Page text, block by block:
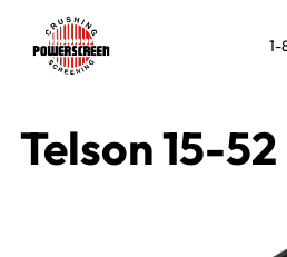
1-
Telson 15-52